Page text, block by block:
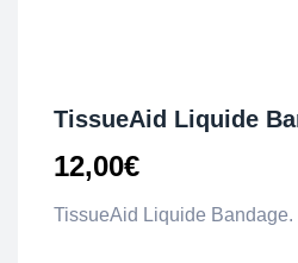
TissueAid Liquide
12,00€
TissueAid Liquide Bandage.